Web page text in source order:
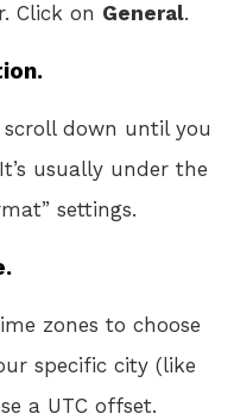
Click on General.
scroll down until you
usually under the
settings.
zones to choose
specific city (like
a UTC offset.